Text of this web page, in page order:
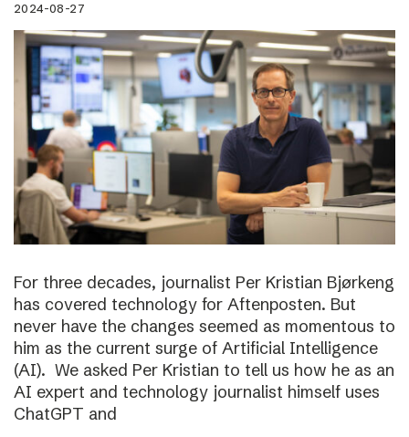
2024-08-27
For three decades, journalist Per Kristian Bjørkeng
has covered technology for Aftenposten. But
never have the changes seemed as momentous to
him as the current surge of Artificial Intelligence
(AI). We asked Per Kristian to tell us how he as an
AI expert and technology journalist himself uses
ChatGPT and